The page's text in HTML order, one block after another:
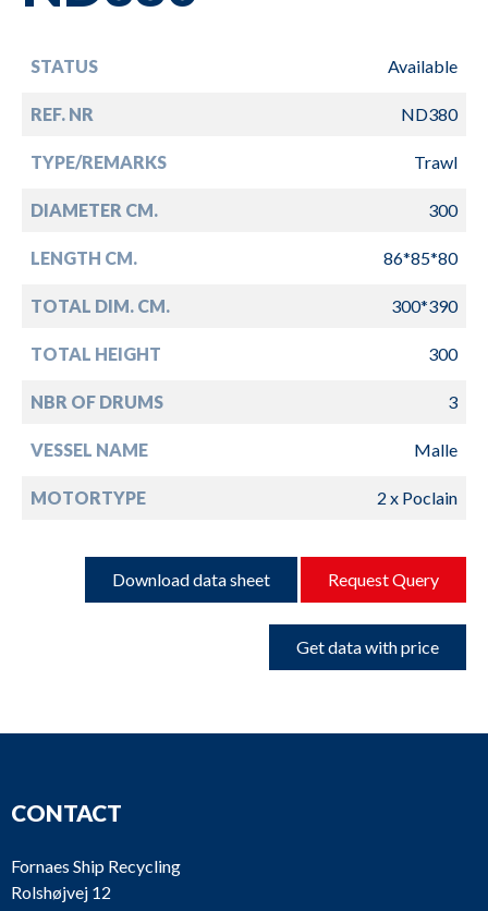
STATUS Available
REF. NR ND380
TYPE/REMARKS Trawl
DIAMETER CM. 300
LENGTH CM. 86*85*80
TOTAL DIM. CM. 300*390
TOTAL HEIGHT 300
NBR OF DRUMS 3
VESSEL NAME Malle
MOTORTYPE 2 x Poclain
Download data sheet Request Query
Get data with price
CONTACT
Fornaes Ship Recycling
Rolshøjvej 12